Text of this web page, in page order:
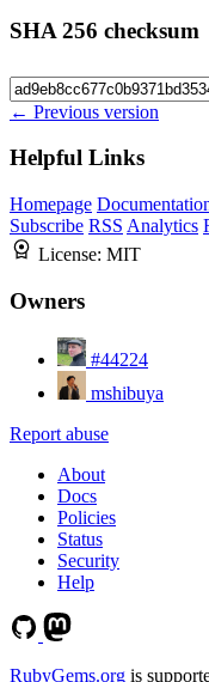
SHA 256 checksum
← Previous version
Helpful Links
Homepage
Subscribe RSS Analytics
License: MIT
Owners
#44224
mshibuya
Report abuse
About
Docs
Policies
Status
Security
Help
RubyGems.org is